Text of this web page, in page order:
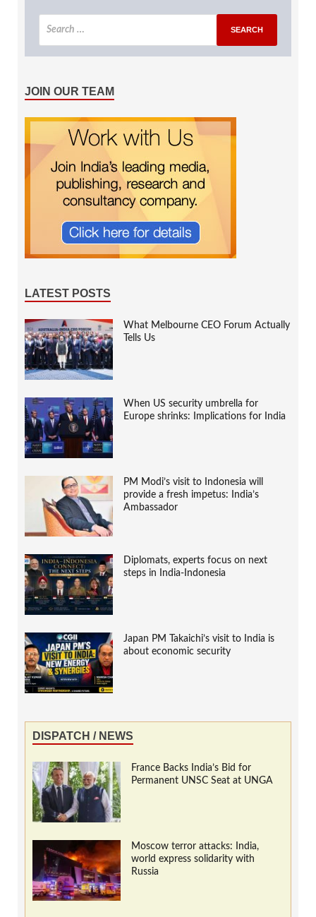
JOIN OUR TEAM
LATEST POSTS
What Melbourne CEO Forum Actually
Tells Us
When US security umbrella for
Europe shrinks: Implications for India
PM Modi’s visit to Indonesia will
provide a fresh impetus: India’s
Ambassador
Diplomats, experts focus on next
steps in India-Indonesia
Japan PM Takaichi’s visit to India is
about economic security
DISPATCH / NEWS
France Backs India’s Bid for
Permanent UNSC Seat at UNGA
Moscow terror attacks: India,
world express solidarity with
Russia